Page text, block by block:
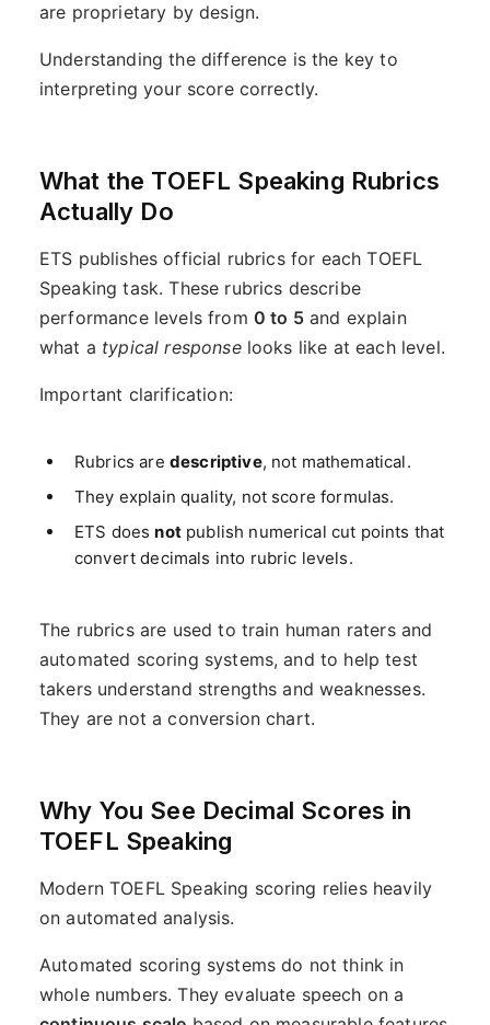
are proprietary by design.
Understanding the difference is the key to
interpreting your score correctly.
What the TOEFL Speaking Rubrics
Actually Do
ETS publishes official rubrics for each TOEFL
Speaking task. These rubrics describe
performance levels from 0 to 5and explain
what a typical responselooks like at each level.
Important clarification:
Rubrics are descriptive, not mathematical.
They explain quality, not score formulas.
ETS doesnotpublish numerical cut points that
convert decimals into rubric levels.
The rubrics are used to train human raters and
automated scoring systems, and to help test
takers understand strengths and weaknesses.
They are not a conversion chart.
Why You See Decimal Scores in
TOEFL Speaking
Modern TOEFL Speaking scoring relies heavily
on automated analysis.
Automated scoring systems do not think in
whole numbers. They evaluate speech on a